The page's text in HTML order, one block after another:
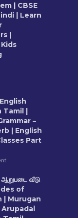
| CBSE
| Learn
|
Tamil |
–
| English
Part
ஆறுபடை வீடு
of
| Murugan